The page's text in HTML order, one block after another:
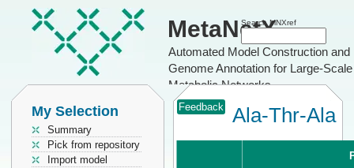
MetaNetX
Automated Model Construction and
Genome Annotation for Large-Scale
Metabolic Networks
Search MNXref
My Selection
Summary
Pick from repository
Import model
Feedback Ala-Thr-Ala